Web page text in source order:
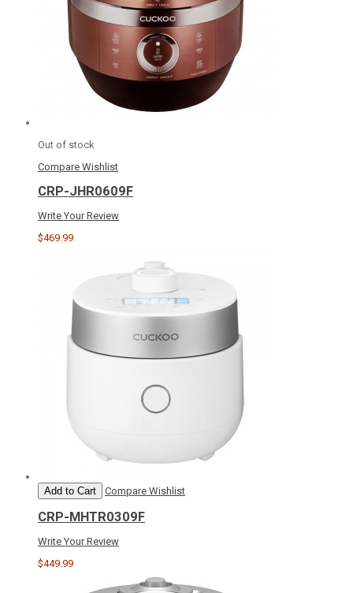
Out of stock
Compare Wishlist
CRP-JHR0609F
Write Your Review
$469.99
Add to Cart Compare Wishlist
CRP-MHTR0309F
Write Your Review
$449.99